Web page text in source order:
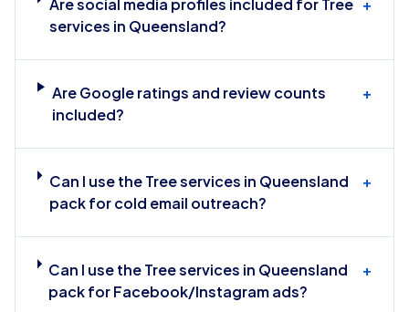
Are social media profiles included for Tree
services in Queensland?
+
Are Google ratings and review counts
included?
+
Can I use the Tree services in Queensland
pack for cold email outreach?
+
Can I use the Tree services in Queensland
pack for Facebook/Instagram ads?
+